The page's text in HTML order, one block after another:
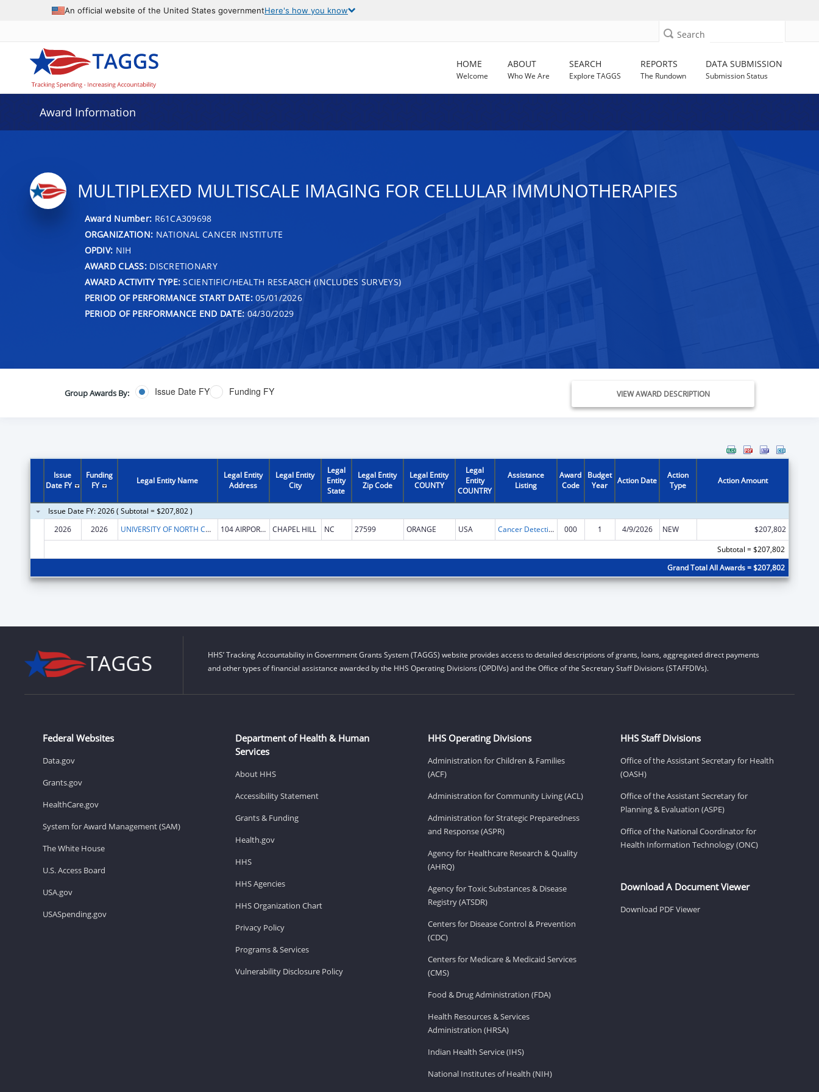
An official website of the United States governmentHere's how you know
Search
HOME
Welcome
ABOUT
Who We Are
SEARCH
Explore TAGGS
REPORTS
The Rundown
DATA SUBMISSION
Submission Status
Award Information
MULTIPLEXED MULTISCALE IMAGING FOR CELLULAR IMMUNOTHERAPIES
Award Number: R61CA309698
ORGANIZATION: NATIONAL CANCER INSTITUTE
OPDIV: NIH
AWARD CLASS:DISCRETIONARY
AWARD ACTIVITY TYPE: SCIENTIFIC/HEALTH RESEARCH (INCLUDES SURVEYS)
PERIOD OF PERFORMANCE START DATE:05/01/2026
PERIOD OF PERFORMANCE END DATE: 04/30/2029
Group Awards By: Issue Date FY Funding FY VIEW AWARD DESCRIPTION
Issue
Date FY
Funding
FY
Legal Entity Name
Legal Entity
Address
Legal Entity
City
Legal
Entity
State
Legal Entity
Zip Code
Legal Entity
COUNTY
Legal
Entity
COUNTRY
Assistance
Listing
Award
Code
Budget
Year
Action Date
Action
Type
Action Amount
Issue Date FY: 2026 ( Subtotal = $207,802 )
2026
2026 UNIVERSITY OF NORTH CAROLINA AT CHAPEL HILL 104 AIRPORT DR STE 2200 CHAPEL HILL NC 27599 ORANGE USA Cancer Detection and Diagnosis Research 000 1 4/9/2026 NEW
$207,802
Subtotal = $207,802
Grand Total All Awards = $207,802
HHS’ Tracking Accountability in Government Grants System (TAGGS) website provides access to detailed descriptions of grants, loans, aggregated direct payments
and other types of financial assistance awarded by the HHS Operating Divisions (OPDIVs) and the Office of the Secretary Staff Divisions (STAFFDIVs).
Federal Websites
Data.gov
Grants.gov
HealthCare.gov
System for Award Management (SAM)
The White House
U.S. Access Board
USA.gov
USASpending.gov
Department of Health & Human
Services
About HHS
Accessibility Statement
Grants & Funding
Health.gov
HHS
HHS Agencies
HHS Organization Chart
Privacy Policy
Programs & Services
Vulnerability Disclosure Policy
HHS Operating Divisions
Administration for Children & Families
(ACF)
Administration for Community Living (ACL)
Administration for Strategic Preparedness
and Response (ASPR)
Agency for Healthcare Research & Quality
(AHRQ)
Agency for Toxic Substances & Disease
Registry (ATSDR)
Centers for Disease Control & Prevention
(CDC)
Centers for Medicare & Medicaid Services
(CMS)
Food & Drug Administration (FDA)
Health Resources & Services
Administration (HRSA)
Indian Health Service (IHS)
National Institutes of Health (NIH)
HHS Staff Divisions
Office of the Assistant Secretary for Health
(OASH)
Office of the Assistant Secretary for
Planning & Evaluation (ASPE)
Office of the National Coordinator for
Health Information Technology (ONC)
Download A Document Viewer
Download PDF Viewer